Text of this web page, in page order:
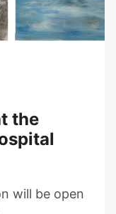
the
will be open